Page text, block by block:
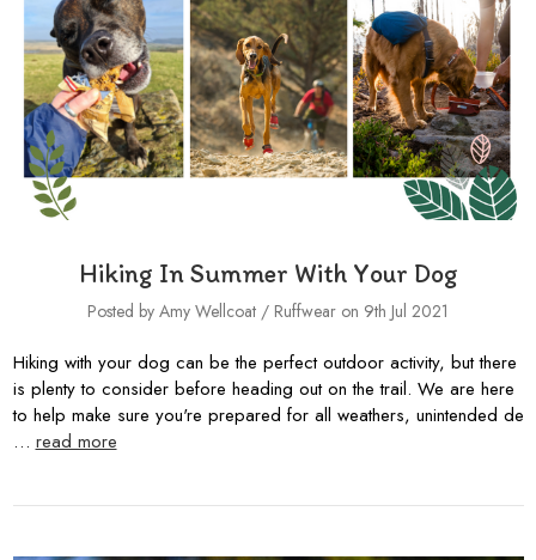
Hiking In Summer With Your Dog
Posted by Amy Wellcoat / Ruffwear on 9th Jul 2021
Hiking with your dog can be the perfect outdoor activity, but there
is plenty to consider before heading out on the trail. We are here
to help make sure you're prepared for all weathers, unintended de
…read more